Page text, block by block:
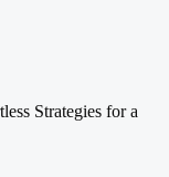
Strategies for a